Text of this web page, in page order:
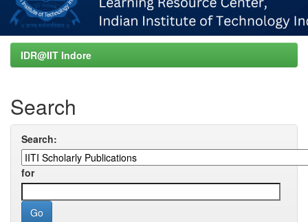
IDR@IIT Indore
Search
Search:
for